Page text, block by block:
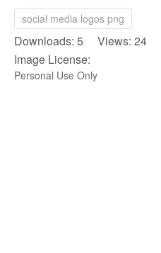
social media logos png
Downloads: 5 Views: 24
Image License:
Personal Use Only